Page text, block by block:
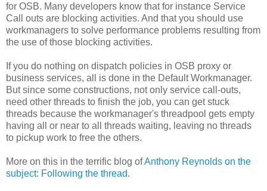
for OSB. Many developers know that for instance Service
Call outs are blocking activities. And that you should use
workmanagers to solve performance problems resulting from
the use of those blocking activities.
If you do nothing on dispatch policies in OSB proxy or
business services, all is done in the Default Workmanager.
But since some constructions, not only service call-outs,
need other threads to finish the job, you can get stuck
threads because the workmanager's threadpool gets empty
having all or near to all threads waiting, leaving no threads
to pickup work to free the others.
More on this in the terrific blog ofAnthony Reynolds on the
subject: Following the thread.